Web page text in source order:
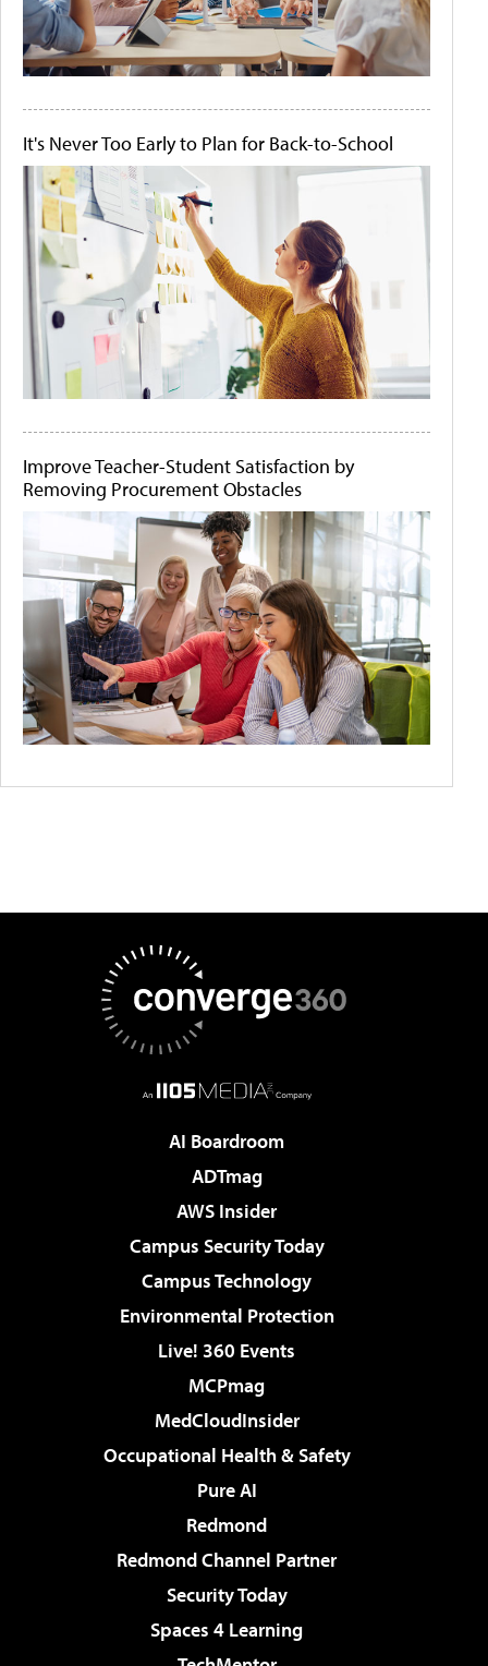
It's Never Too Early to Plan for Back-to-School
Improve Teacher-Student Satisfaction by
Removing Procurement Obstacles
AI Boardroom
ADTmag
AWS Insider
Campus Security Today
Campus Technology
Environmental Protection
Live! 360 Events
MCPmag
MedCloudInsider
Occupational Health & Safety
Pure AI
Redmond
Redmond Channel Partner
Security Today
Spaces 4 Learning